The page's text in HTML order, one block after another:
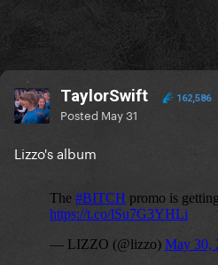
TaylorSwift 162,586
Posted May 31
Lizzo's album